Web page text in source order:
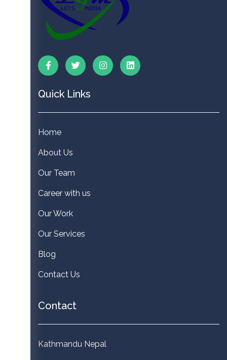
Quick Links
Home
About Us
Our Team
Career with us
Our Work
Our Services
Blog
Contact Us
Contact
Kathmandu Nepal